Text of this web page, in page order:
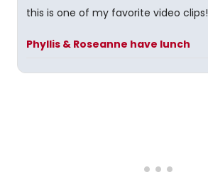
this is one of my favorite video clips!
Phyllis & Roseanne have lunch